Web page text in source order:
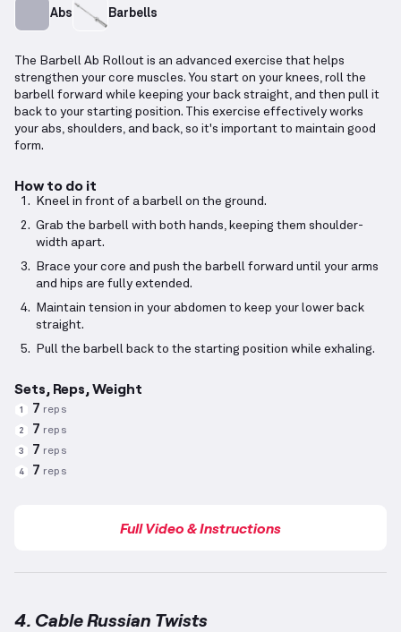
Abs Barbells
The Barbell Ab Rollout is an advanced exercise that helps
strengthen your core muscles. You start on your knees, roll the
barbell forward while keeping your back straight, and then pull it
back to your starting position. This exercise effectively works
your abs, shoulders, and back, so it's important to maintain good
form.
How to do it
Kneel in front of a barbell on the ground.
Grab the barbell with both hands, keeping them shoulder-
width apart.
Brace your core and push the barbell forward until your arms
and hips are fully extended.
Maintain tension in your abdomen to keep your lower back
straight.
Pull the barbell back to the starting position while exhaling.
Sets, Reps, Weight
1 7 reps
2 7 reps
3 7 reps
4 7 reps
Full Video & Instructions
4. Cable Russian Twists